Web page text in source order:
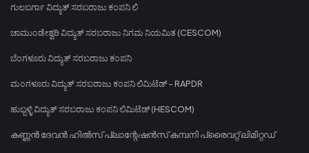
ಗುಲಬರ್ಗಾ ವಿದ್ಯುತ್ ಸರಬರಾಜು ಕಂಪನಿ ಲಿ
ಚಾಮುಂಡೇಶ್ವರಿ ವಿದ್ಯುತ್ ಸರಬರಾಜು ನಿಗಮ ನಿಯಮಿತ (CESCOM)
ಬೆಂಗಳೂರು ವಿದ್ಯುತ್ ಸರಬರಾಜು ಕಂಪನಿ
ಮಂಗಳೂರು ವಿದ್ಯುತ್ ಸರಬರಾಜು ಕಂಪನಿ ಲಿಮಿಟೆಡ್ - RAPDR
ಹುಬ್ಬಳ್ಳಿ ವಿದ್ಯುತ್ ಸರಬರಾಜು ಕಂಪನಿ ಲಿಮಿಟೆಡ್ (HESCOM)
കണ്ണൻ ദേവൻ ഹിൽസ് പ്ലാന്റേഷൻസ് കമ്പനി പ്രൈവറ്റ് ലിമിറ്റഡ്